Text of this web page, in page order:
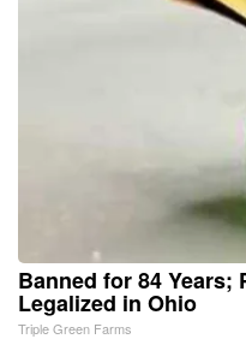
Banned for 84 Years;
Legalized in Ohio
Triple Green Farms